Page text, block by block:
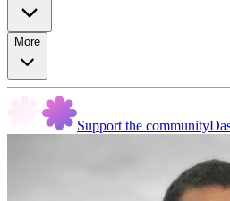
More
Support the community